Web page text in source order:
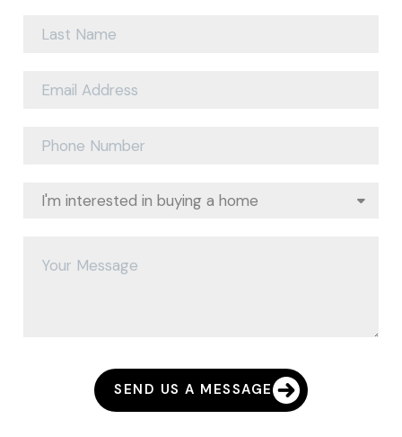
SEND US A MESSAGE